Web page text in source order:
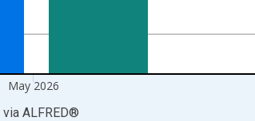
May 2026
via ALFRED®